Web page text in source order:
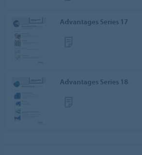
Advantages Series 17
Advantages Series 18